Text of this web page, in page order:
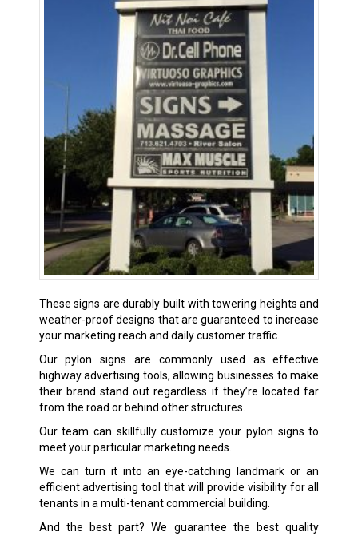
These signs are durably built with towering heights and
weather-proof designs that are guaranteed to increase
your marketing reach and daily customer traffic.
Our pylon signs are commonly used as effective
highway advertising tools, allowing businesses to make
their brand stand out regardless if they’re located far
from the road or behind other structures.
Our team can skillfully customize your pylon signs to
meet your particular marketing needs.
We can turn it into an eye-catching landmark or an
efficient advertising tool that will provide visibility for all
tenants in a multi-tenant commercial building.
And the best part? We guarantee the best quality